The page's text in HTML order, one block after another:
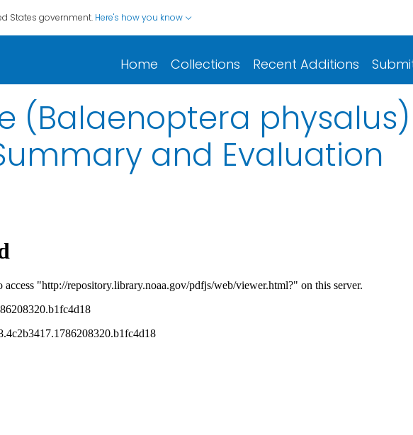
States government. Here's how you know
Home Collections Recent Additions
(Balaenoptera
and Evaluation